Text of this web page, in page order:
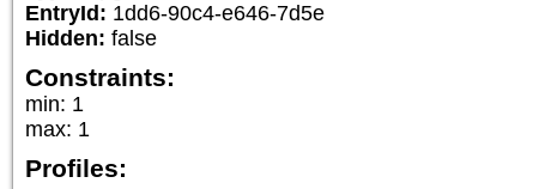
EntryId: 1dd6-90c4-e646-7d5e
Hidden: false
Constraints:
min: 1
max: 1
Profiles: